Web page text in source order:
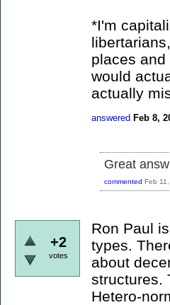
*I'm
places
would
actually
answered Feb 8,
Great
commented Feb
+2
votes
Ron Paul
types.
about
structures.
Hetero-